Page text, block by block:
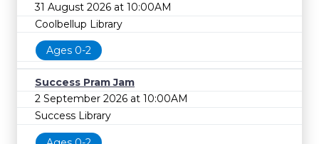
31 August 2026 at 10:00AM
Coolbellup Library
Ages 0-2
Success Pram Jam
2 September 2026 at 10:00AM
Success Library